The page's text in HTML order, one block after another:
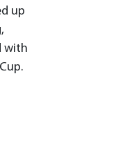
up
with